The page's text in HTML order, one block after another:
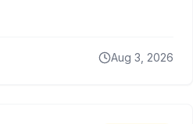
Aug 3, 2026